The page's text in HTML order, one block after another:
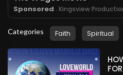
3 years ago
Happy to be here
Sponsored . Kingsview
Categories Faith Spiritual